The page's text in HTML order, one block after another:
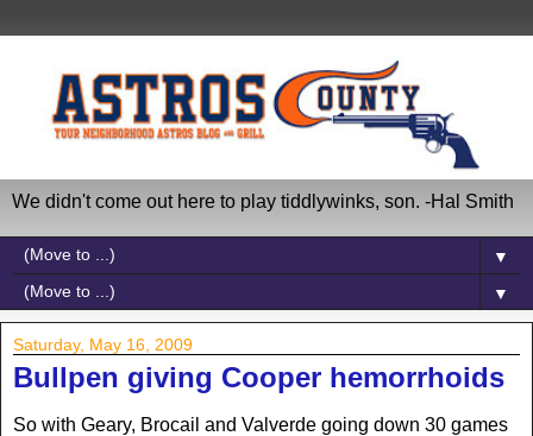
We didn't come out here to play tiddlywinks, son. -Hal Smith
▼
▼
Saturday, May 16, 2009
Bullpen giving Cooper hemorrhoids
So with Geary, Brocail and Valverde going down 30 games